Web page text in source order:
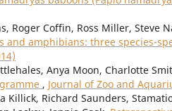
Roger Coffin, Ross Miller, Steve
and amphibians: three species-
Anya Moon, Charlotte
, Journal of Zoo and
Killick, Richard Saunders,